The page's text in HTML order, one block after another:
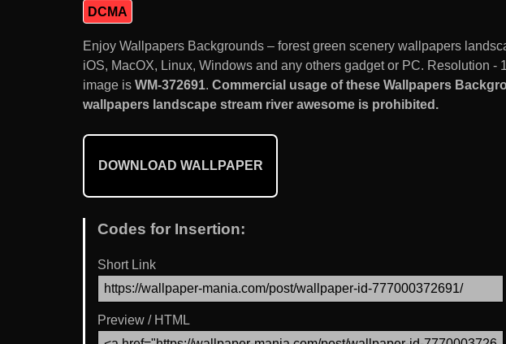
DCMA
Enjoy Wallpapers Backgrounds – forest green scenery wallpapers
iOS, MacOX, Linux, Windows and any others gadget or PC. Resolution -
image is WM-372691. Commercial usage of these Wallpapers
wallpapers landscape stream river awesome is prohibited.
DOWNLOAD WALLPAPER
Codes for Insertion:
Short Link
Preview / HTML